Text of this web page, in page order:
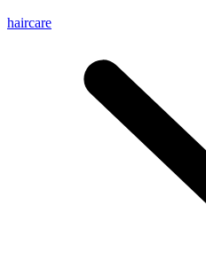
haircare